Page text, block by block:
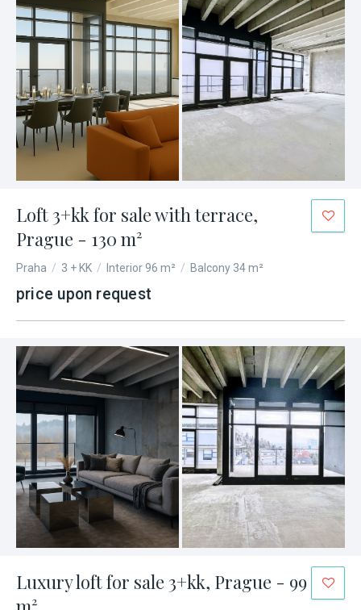
Loft 3+kk for sale with terrace,
Prague - 130 m²
Praha / 3 + KK / Interior 96 m² / Balcony 34 m²
price upon request
Luxury loft for sale 3+kk, Prague - 99